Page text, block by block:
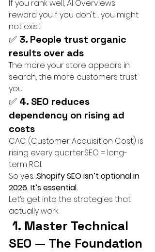
If you rank well, AI Overviews
reward you.If you don't… you might
not exist.
✅ 3. People trust organic
results over ads
The more your store appears in
search, the more customers trust
you.
✅ 4. SEO reduces
dependency on rising ad
costs
CAC (Customer Acquisition Cost) is
rising every quarter.SEO = long-
term ROI.
So yes…Shopify SEO isn’t optional in
2026. It’s essential.
Let’s get into the strategies that
actually work.
SEO — The Foundation